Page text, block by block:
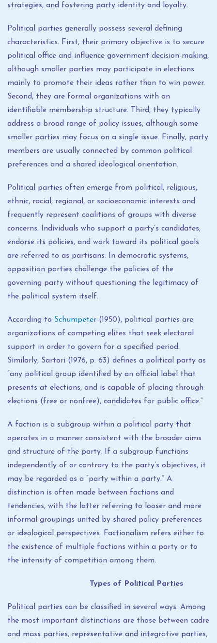
strategies, and fostering party identity and loyalty.
Political parties generally possess several defining
characteristics. First, their primary objective is to secure
political office and influence government decision-making,
although smaller parties may participate in elections
mainly to promote their ideas rather than to win power.
Second, they are formal organizations with an
identifiable membership structure. Third, they typically
address a broad range of policy issues, although some
smaller parties may focus on a single issue. Finally, party
members are usually connected by common political
preferences and a shared ideological orientation.
Political parties often emerge from political, religious,
ethnic, racial, regional, or socioeconomic interests and
frequently represent coalitions of groups with diverse
concerns. Individuals who support a party’s candidates,
endorse its policies, and work toward its political goals
are referred to as partisans. In democratic systems,
opposition parties challenge the policies of the
governing party without questioning the legitimacy of
the political system itself.
According to Schumpeter (1950), political parties are
organizations of competing elites that seek electoral
support in order to govern for a specified period.
Similarly, Sartori (1976, p. 63) defines a political party as
“any political group identified by an official label that
presents at elections, and is capable of placing through
elections (free or nonfree), candidates for public office.”
A faction is a subgroup within a political party that
operates in a manner consistent with the broader aims
and structure of the party. If a subgroup functions
independently of or contrary to the party’s objectives, it
may be regarded as a “party within a party.” A
distinction is often made between factions and
tendencies, with the latter referring to looser and more
informal groupings united by shared policy preferences
or ideological perspectives. Factionalism refers either to
the existence of multiple factions within a party or to
the intensity of competition among them.
Types of Political Parties
Political parties can be classified in several ways. Among
the most important distinctions are those between cadre
and mass parties, representative and integrative parties,